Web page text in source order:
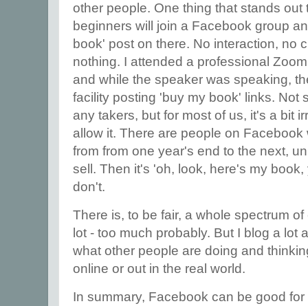
other people. One thing that stands out
beginners will join a Facebook group
book' post on there. No interaction, no
nothing. I attended a professional
and while the speaker was speaking,
facility posting 'buy my book' links. Not
any takers, but for most of us, it's a bit
allow it. There are people on
from from one year's end to the next,
sell. Then it's 'oh, look, here's my
don't.
There is, to be fair, a whole spectrum
lot - too much probably. But I blog a lot
what other people are doing and
online or out in the real world.
In summary, Facebook can be good